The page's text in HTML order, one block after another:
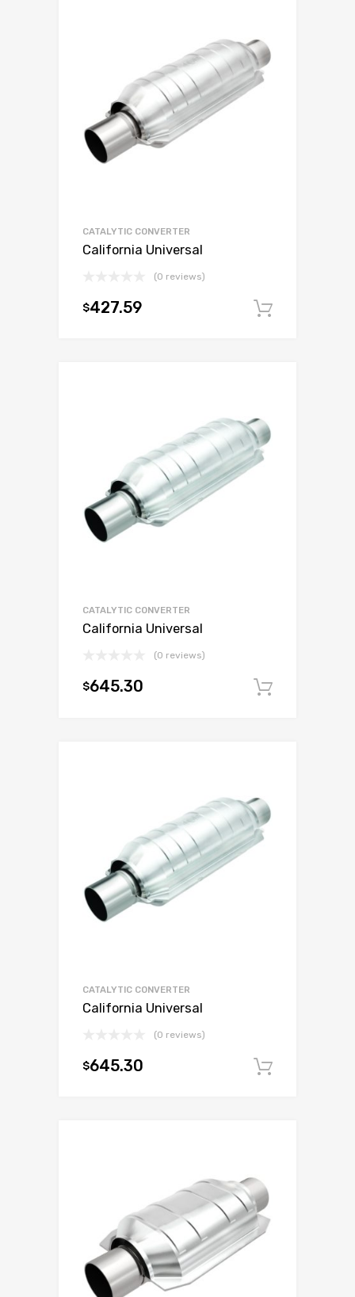
CATALYTIC CONVERTER
California Universal
(0 reviews)
$427.59
CATALYTIC CONVERTER
California Universal
(0 reviews)
$645.30
CATALYTIC CONVERTER
California Universal
(0 reviews)
$645.30